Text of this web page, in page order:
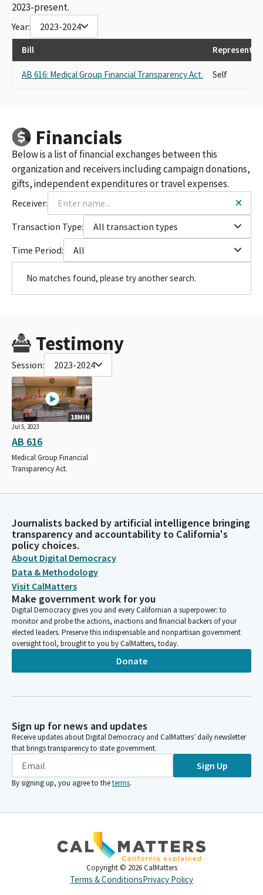
2023-present.
Year: 2023-2024
Bill
AB 616: Medical Group Financial Transparency Act. Self
Financials
Below is a list of financial exchanges between this
organization and receivers including campaign donations,
gifts, independent expenditures or travel expenses.
Receiver:
Transaction Type:
All transaction types
Time Period:
All
No matches found, please try another search.
Testimony
Session: 2023-2024
18MIN
Jul 5, 2023
AB 616
Medical Group Financial
Transparency Act.
Journalists backed by artificial intelligence bringing
transparency and accountability to California's
policy choices.
About Digital Democracy
Data & Methodology
Visit CalMatters
Make government work for you
Digital Democracy gives you and every Californian a superpower: to
monitor and probe the actions, inactions and financial backers of your
elected leaders. Preserve this indispensable and nonpartisan government
oversight tool, brought to you by CalMatters, today.
Donate
Sign up for news and updates
Receive updates about Digital Democracy and CalMatters’ daily newsletter
that brings transparency to state government.
Sign Up
By signing up, you agree to theterms.
Copyright © 2026 CalMatters
Terms & ConditionsPrivacy Policy